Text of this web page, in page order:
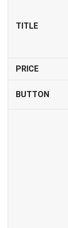
TITLE
PRICE
BUTTON